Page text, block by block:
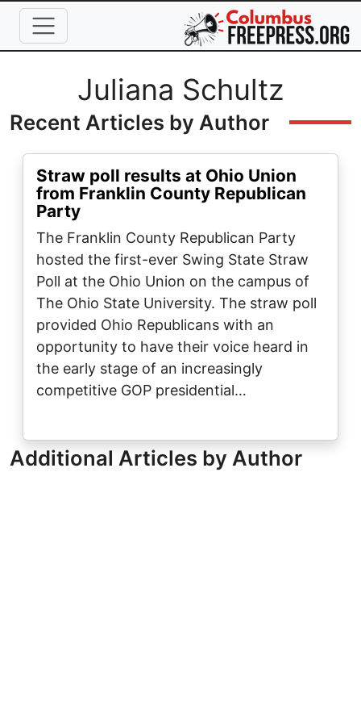
Skip to main content
Full Name
Juliana Schultz
Recent Articles by Author
Straw poll results at Ohio Union
from Franklin County Republican
Party
The Franklin County Republican Party
hosted the first-ever Swing State Straw
Poll at the Ohio Union on the campus of
The Ohio State University. The straw poll
provided Ohio Republicans with an
opportunity to have their voice heard in
the early stage of an increasingly
competitive GOP presidential…
Additional Articles by Author